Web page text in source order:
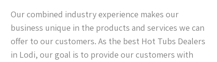
Our combined industry experience makes our
business unique in the products and services we can
offer to our customers. As the best Hot Tubs Dealers
in Lodi, our goal is to provide our customers with